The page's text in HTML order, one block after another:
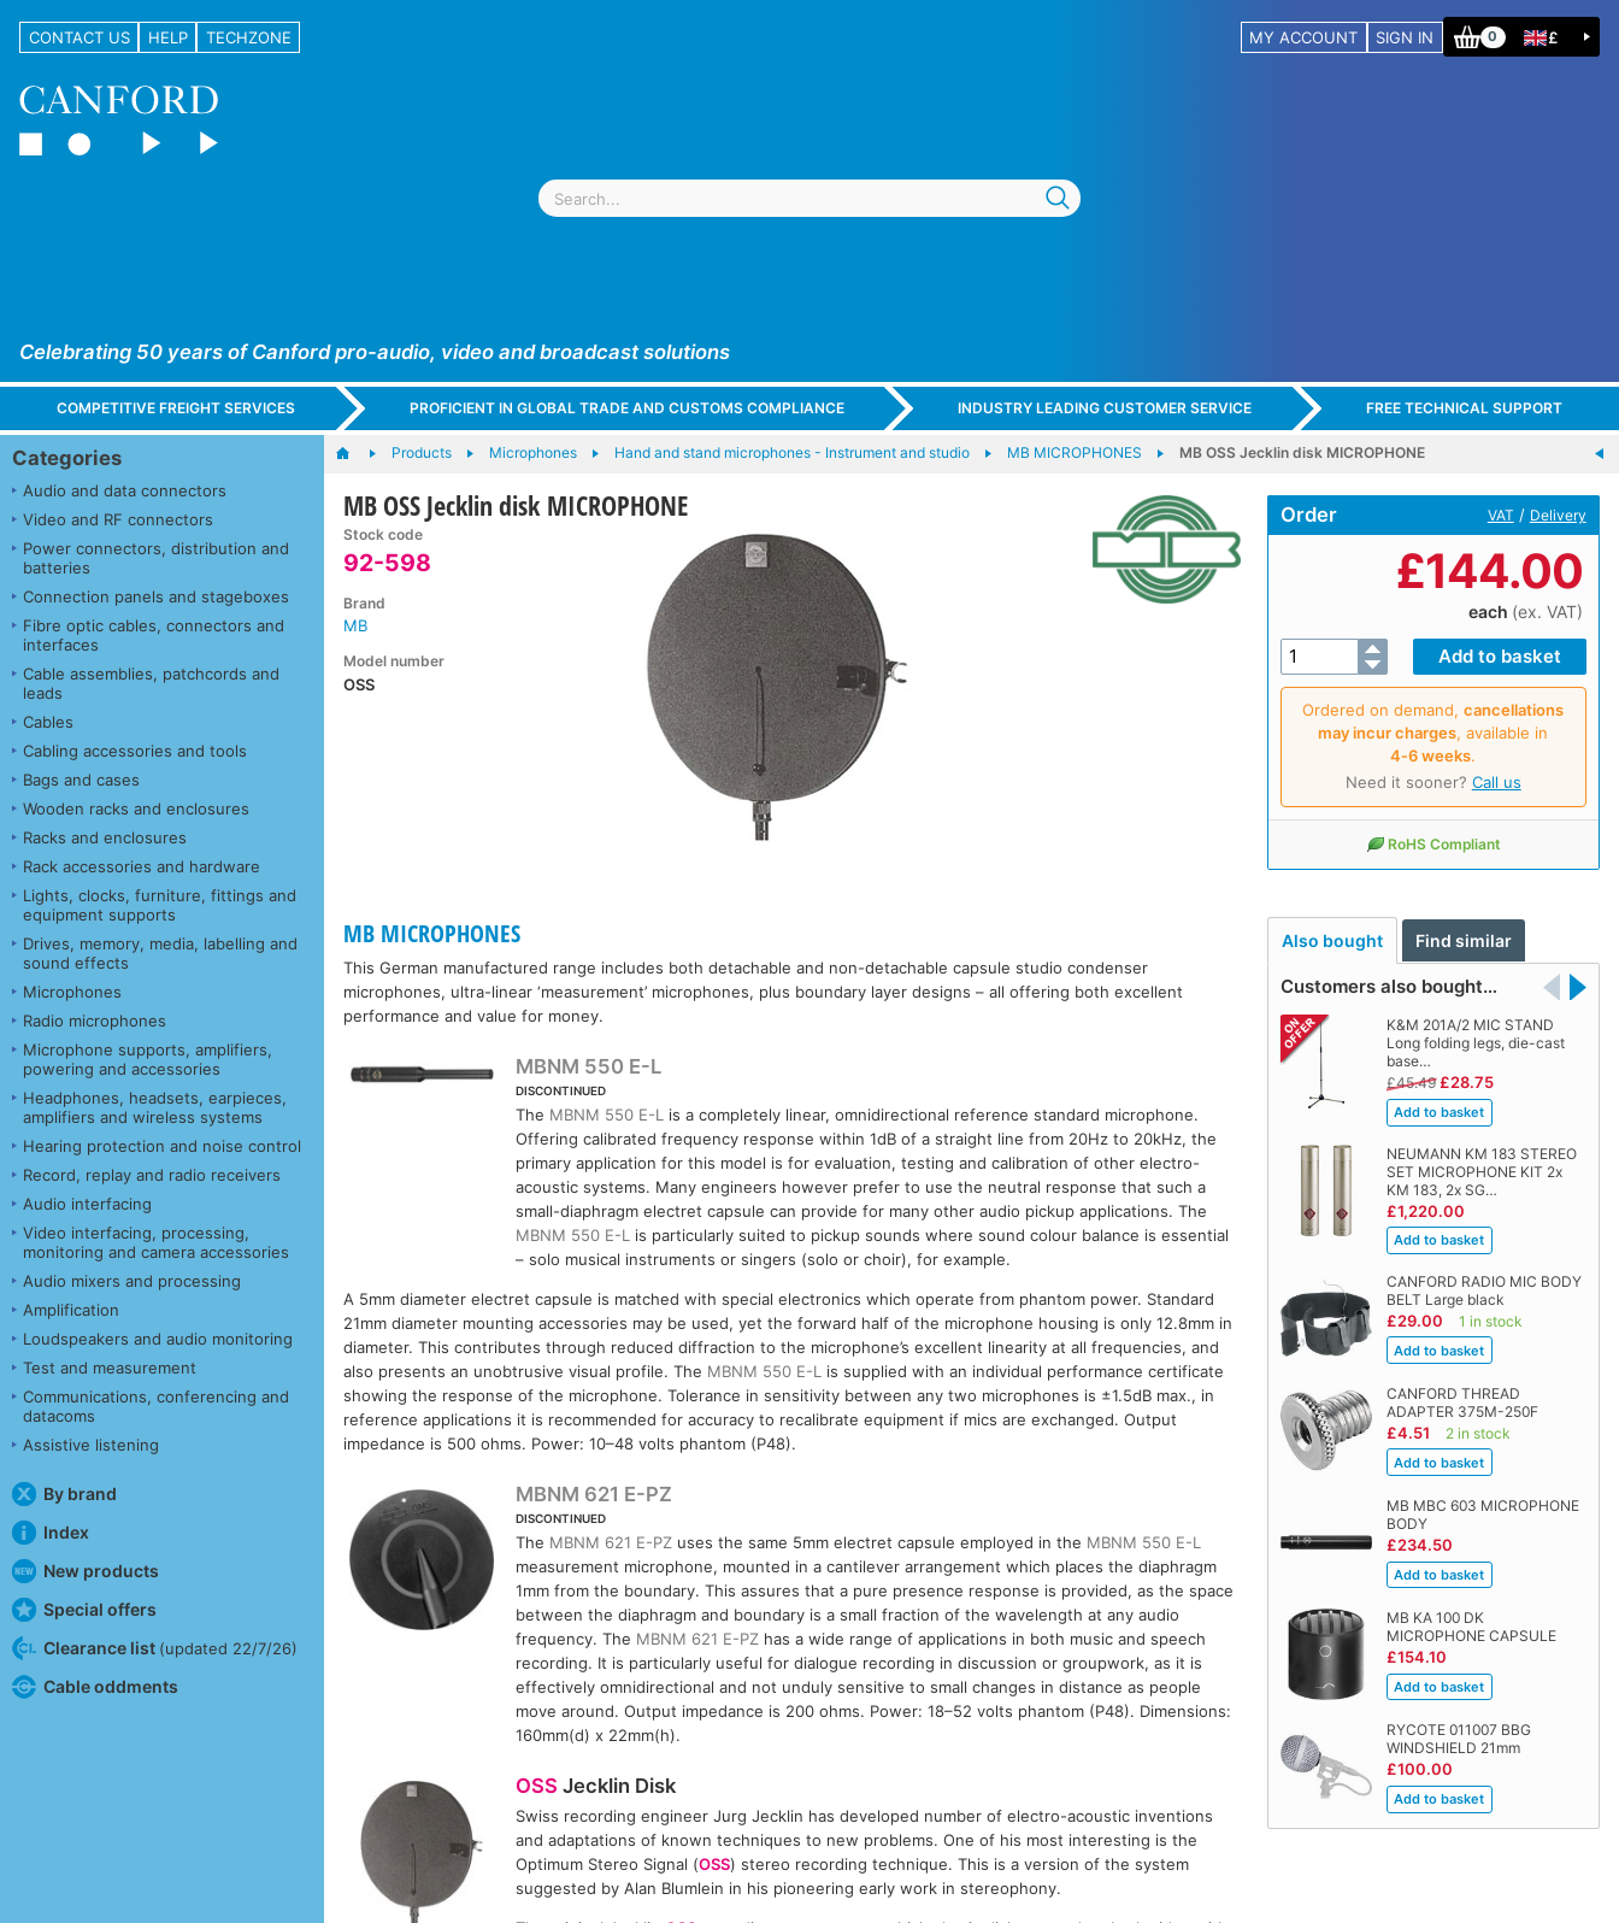
CONTACT US HELP TECHZONE MY ACCOUNT SIGN IN 0 £
Celebrating 50 years of Canford pro-audio, video and broadcast solutions
COMPETITIVE FREIGHT SERVICES PROFICIENT IN GLOBAL TRADE AND CUSTOMS COMPLIANCE INDUSTRY LEADING CUSTOMER SERVICE FREE TECHNICAL SUPPORT
Categories
Audio and data connectors
Video and RF connectors
Power connectors, distribution and
batteries
Connection panels and stageboxes
Fibre optic cables, connectors and
interfaces
Cable assemblies, patchcords and
leads
Cables
Cabling accessories and tools
Bags and cases
Wooden racks and enclosures
Racks and enclosures
Rack accessories and hardware
Lights, clocks, furniture, fittings and
equipment supports
Drives, memory, media, labelling and
sound effects
Microphones
Radio microphones
Microphone supports, amplifiers,
powering and accessories
Headphones, headsets, earpieces,
amplifiers and wireless systems
Hearing protection and noise control
Record, replay and radio receivers
Audio interfacing
Video interfacing, processing,
monitoring and camera accessories
Audio mixers and processing
Amplification
Loudspeakers and audio monitoring
Test and measurement
Communications, conferencing and
datacoms
Assistive listening
By brand
Index
New products
Special offers
Clearance list (updated 22/7/26)
Cable oddments
Products Microphones Hand and stand microphones - Instrument and studio MB MICROPHONES MB OSS Jecklin disk MICROPHONE
MB OSS Jecklin disk MICROPHONE
Stock code
92-598
Brand
MB
Model number
OSS
Order VAT / Delivery
£144.00
each (ex. VAT)
Ordered on demand,cancellations
may incur charges, available in
4‑6 weeks.
Need it sooner? Call us
RoHS Compliant
Also bought Find similar
Customers also bought…
K&M 201A/2 MIC STAND
Long folding legs, die-cast
base…
£45.49 £28.75
NEUMANN KM 183 STEREO
SET MICROPHONE KIT 2x
KM 183, 2x SG…
£1,220.00
CANFORD RADIO MIC BODY
BELT Large black
£29.00 1 in stock
CANFORD THREAD
ADAPTER 375M-250F
£4.51 2 in stock
MB MBC 603 MICROPHONE
BODY
£234.50
MB KA 100 DK
MICROPHONE CAPSULE
£154.10
RYCOTE 011007 BBG
WINDSHIELD 21mm
£100.00
MB MICROPHONES
This German manufactured range includes both detachable and non-detachable capsule studio condenser
microphones, ultra-linear ‘measurement’ microphones, plus boundary layer designs – all offering both excellent
performance and value for money.
MBNM 550 E-L
DISCONTINUED
The MBNM 550 E-L is a completely linear, omnidirectional reference standard microphone.
Offering calibrated frequency response within 1dB of a straight line from 20Hz to 20kHz, the
primary application for this model is for evaluation, testing and calibration of other electro-
acoustic systems. Many engineers however prefer to use the neutral response that such a
small-diaphragm electret capsule can provide for many other audio pickup applications. The
MBNM 550 E-L is particularly suited to pickup sounds where sound colour balance is essential
– solo musical instruments or singers (solo or choir), for example.
A 5mm diameter electret capsule is matched with special electronics which operate from phantom power. Standard
21mm diameter mounting accessories may be used, yet the forward half of the microphone housing is only 12.8mm in
diameter. This contributes through reduced diffraction to the microphone’s excellent linearity at all frequencies, and
also presents an unobtrusive visual profile. The MBNM 550 E-L is supplied with an individual performance certificate
showing the response of the microphone. Tolerance in sensitivity between any two microphones is ±1.5dB max., in
reference applications it is recommended for accuracy to recalibrate equipment if mics are exchanged. Output
impedance is 500 ohms. Power: 10–48 volts phantom (P48).
MBNM 621 E-PZ
DISCONTINUED
The MBNM 621 E-PZ uses the same 5mm electret capsule employed in the MBNM 550 E-L
measurement microphone, mounted in a cantilever arrangement which places the diaphragm
1mm from the boundary. This assures that a pure presence response is provided, as the space
between the diaphragm and boundary is a small fraction of the wavelength at any audio
frequency. The MBNM 621 E-PZ has a wide range of applications in both music and speech
recording. It is particularly useful for dialogue recording in discussion or groupwork, as it is
effectively omnidirectional and not unduly sensitive to small changes in distance as people
move around. Output impedance is 200 ohms. Power: 18–52 volts phantom (P48). Dimensions:
160mm(d) x 22mm(h).
OSS Jecklin Disk
Swiss recording engineer Jurg Jecklin has developed number of electro-acoustic inventions
and adaptations of known techniques to new problems. One of his most interesting is the
Optimum Stereo Signal (OSS) stereo recording technique. This is a version of the system
suggested by Alan Blumlein in his pioneering early work in stereophony.